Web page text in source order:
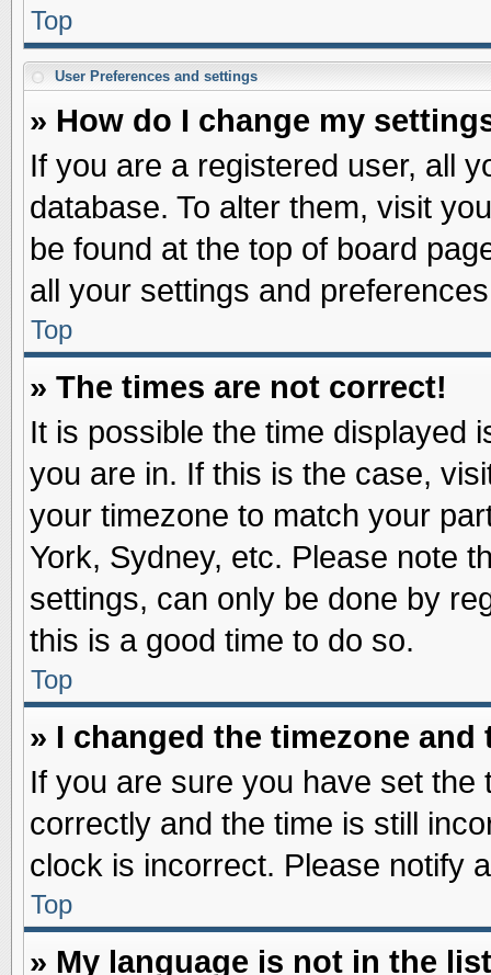
Top
User Preferences and settings
» How do I change my
If you are a registered user, all
database. To alter them, visit
be found at the top of board
all your settings and
Top
» The times are not correct!
It is possible the time displayed
you are in. If this is the case,
your timezone to match your
York, Sydney, etc. Please note
settings, can only be done by
this is a good time to do so.
Top
» I changed the timezone
If you are sure you have set the
correctly and the time is still
clock is incorrect. Please notify
Top
» My language is not in the